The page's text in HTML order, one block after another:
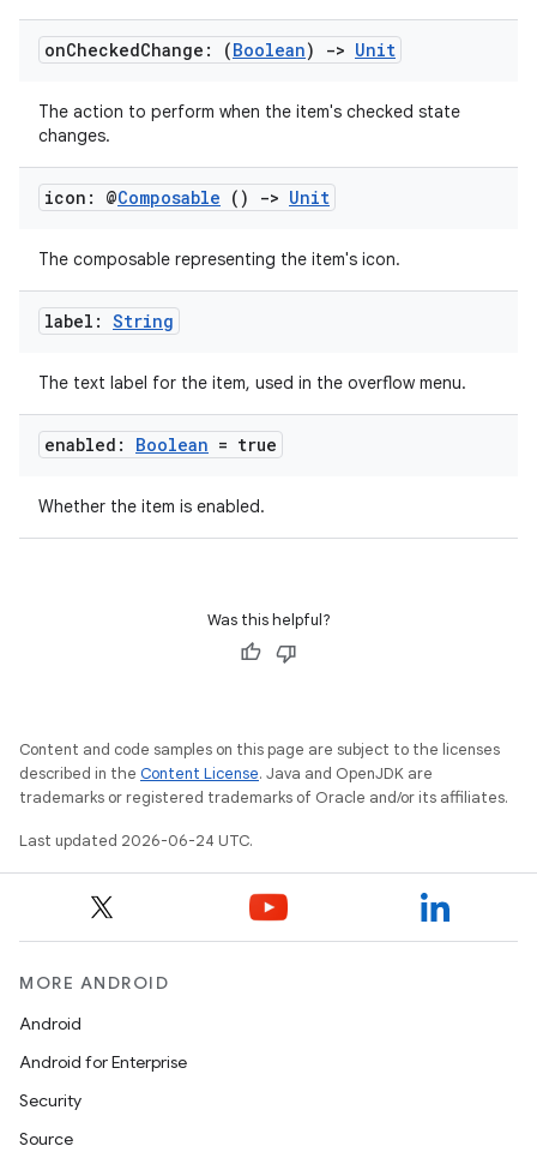
onCheckedChange: (Boolean) -> Unit
The action to perform when the item's checked state
changes.
icon: @Composable () -> Unit
The composable representing the item's icon.
label: String
The text label for the item, used in the overflow menu.
enabled: Boolean = true
Whether the item is enabled.
Was this helpful?
Content and code samples on this page are subject to the licenses
described in the Content License. Java and OpenJDK are
trademarks or registered trademarks of Oracle and/or its affiliates.
Last updated 2026-06-24 UTC.
MORE ANDROID
Android
Android for Enterprise
Security
Source